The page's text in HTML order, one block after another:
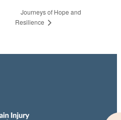
Journeys of Hope and
Resilience